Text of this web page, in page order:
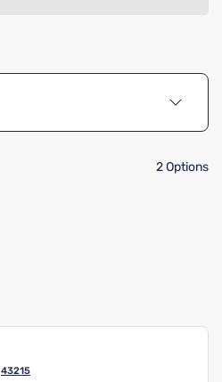
2 Options
43215